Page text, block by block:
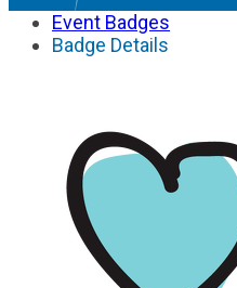
Event Badges
Badge Details